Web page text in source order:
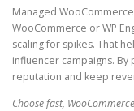
Managed
WooCommerce or WP
scaling for spikes. That
influencer campaigns.
reputation and keep
Choose fast,